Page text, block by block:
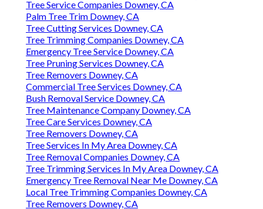
Tree Service Companies Downey, CA
Palm Tree Trim Downey, CA
Tree Cutting Services Downey, CA
Tree Trimming Companies Downey, CA
Emergency Tree Service Downey, CA
Tree Pruning Services Downey, CA
Tree Removers Downey, CA
Commercial Tree Services Downey, CA
Bush Removal Service Downey, CA
Tree Maintenance Company Downey, CA
Tree Care Services Downey, CA
Tree Removers Downey, CA
Tree Services In My Area Downey, CA
Tree Removal Companies Downey, CA
Tree Trimming Services In My Area Downey, CA
Emergency Tree Removal Near Me Downey, CA
Local Tree Trimming Companies Downey, CA
Tree Removers Downey, CA